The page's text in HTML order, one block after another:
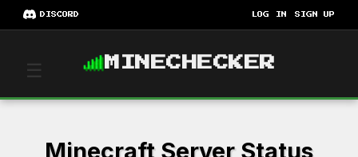
DISCORD LOG IN SIGN UP
☰ MINECHECKER
Minecraft Server Status